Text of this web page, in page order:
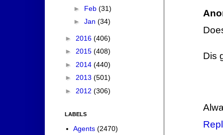
Dis
► Feb (31)
► Jan (34)
► 2016 (406)
► 2015 (408)
► 2014 (440)
► 2013 (501)
► 2012 (306)
LABELS
Agents (2470)